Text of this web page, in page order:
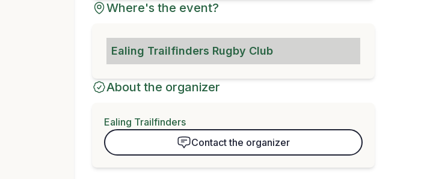
Where's the event?
Ealing Trailfinders Rugby Club
About the organizer
Ealing Trailfinders
Contact the organizer